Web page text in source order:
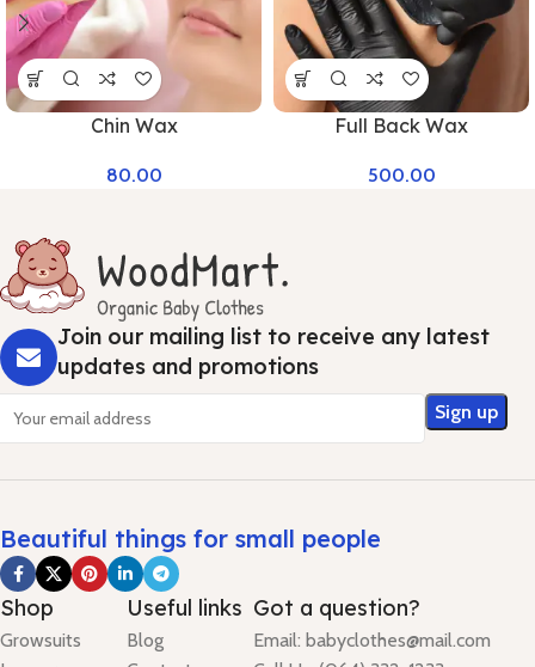
Chin Wax
80.00
Full Back Wax
500.00
Join our mailing list to receive any latest
updates and promotions
Beautiful things for small people
Shop
Growsuits
Useful links
Blog
Got a question?
Email: babyclothes@mail.com